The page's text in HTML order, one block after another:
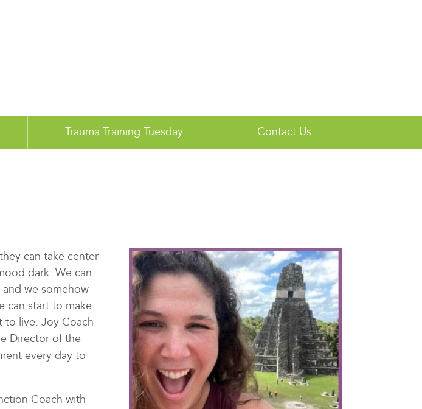
Trauma Training Tuesday Contact Us
can take center
dark. We can
we somehow
can start to make
to live. Joy Coach
Director of the
every day to
Coach with